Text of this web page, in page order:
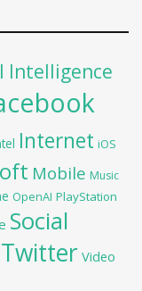
Intelligence
Internet iOS
Mobile Music
OpenAI PlayStation
Social
Twitter Video